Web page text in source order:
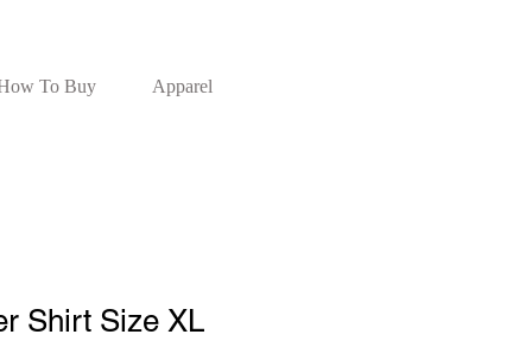
To Buy Apparel
Shirt Size XL